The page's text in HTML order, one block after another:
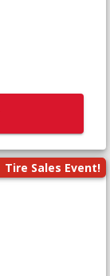
Tire Sales Event!